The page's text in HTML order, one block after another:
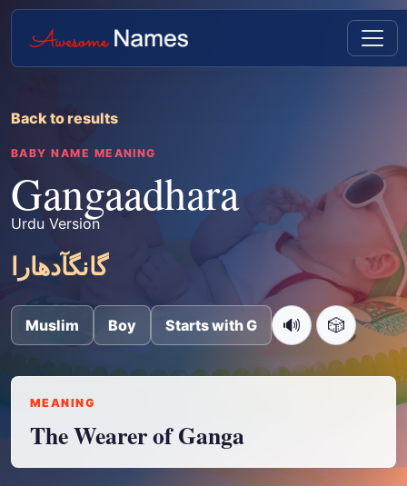
Back to results
BABY NAME MEANING
Gangaadhara
Urdu Version
گانگآدھارا
Muslim Boy Starts with G 🔊 🎲
MEANING
The Wearer of Ganga